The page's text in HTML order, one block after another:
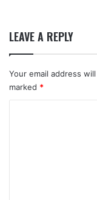
LEAVE A REPLY
Your email address
marked *